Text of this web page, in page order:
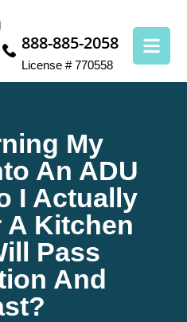
888-885-2058
License # 770558
My
An ADU
I Actually
A Kitchen
Pass
And